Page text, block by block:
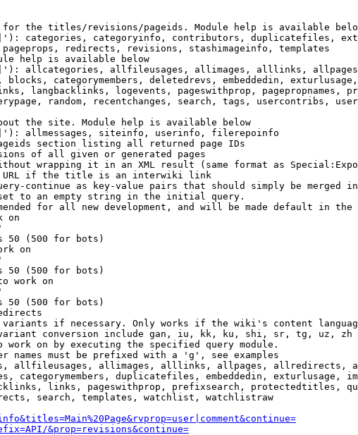
the titles/revisions/pageids. Module help is available
categories, categoryinfo, contributors, duplicatefiles,
redirects, revisions, stashimageinfo, templates
help is available below
allcategories, allfileusages, allimages, alllinks,
categorymembers, deletedrevs, embeddedin,
langbacklinks, logevents, pageswithprop, pagepropnames,
random, recentchanges, search, tags, usercontribs,
the site. Module help is available below
allmessages, siteinfo, userinfo, filerepoinfo
section listing all returned page IDs
of all given or generated pages
wrapping it in an XML result (same format as
if the title is an interwiki link
continue as key-value pairs that should simply be merged
to an empty string in the initial query.
for all new development, and will be made default in the
on
50 (500 for bots)
on
50 (500 for bots)
work on
50 (500 for bots)
if necessary. Only works if the wiki's content
conversion include gan, iu, kk, ku, shi, sr, tg, uz, zh
on by executing the specified query module.
names must be prefixed with a 'g', see examples
allfileusages, allimages, alllinks, allpages, allredirects,
categorymembers, duplicatefiles, embeddedin, exturlusage,
links, pageswithprop, prefixsearch, protectedtitles,
search, templates, watchlist, watchlistraw
&prop=revisions&continue=